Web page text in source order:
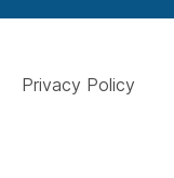
Privacy Policy